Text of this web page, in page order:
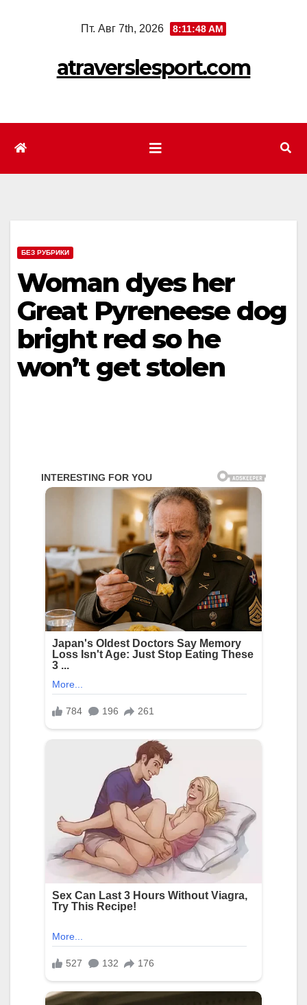
Пт. Авг 7th, 2026 8:11:50 AM
atraverslesport.com
БЕЗ РУБРИКИ
Woman dyes her
Great Pyreneese dog
bright red so he
won’t get stolen